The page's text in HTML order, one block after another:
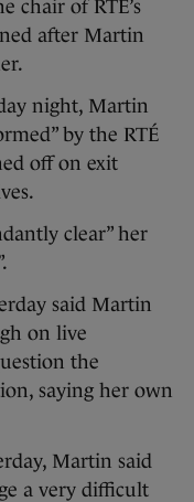
chair of RTÉ’s
after Martin
night, Martin
by the RTÉ
off on exit
clear” her
said Martin
on live
the
saying her own
Martin said
a very difficult